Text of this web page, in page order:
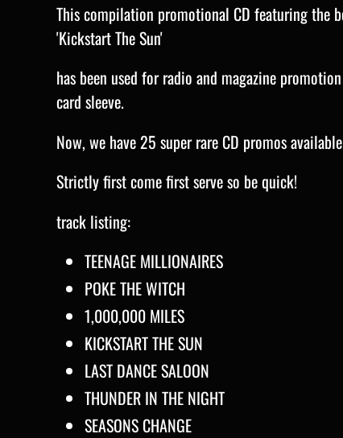
This compilation promotional CD featuring the
'Kickstart The Sun'
has been used for radio and magazine
card sleeve.
Now, we have 25 super rare CD promos
Strictly first come first serve so be quick!
track listing:
TEENAGE MILLIONAIRES
POKE THE WITCH
1,000,000 MILES
KICKSTART THE SUN
LAST DANCE SALOON
THUNDER IN THE NIGHT
SEASONS CHANGE